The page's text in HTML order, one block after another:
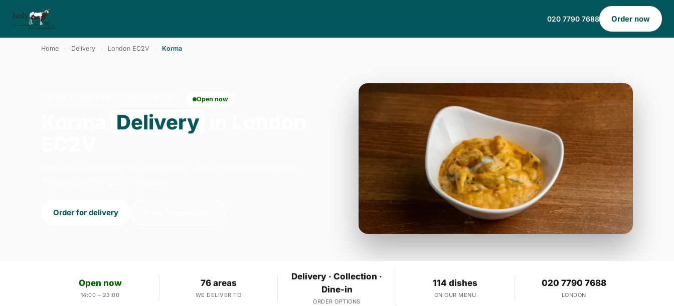
020 7790 7688 Order now
Home Delivery London EC2V Korma
Open now
Delivery
Order for delivery
Open now
14:00 – 23:00
76 areas
WE DELIVER TO
Delivery · Collection ·
Dine-in
ORDER OPTIONS
114 dishes
ON OUR MENU
020 7790 7688
LONDON